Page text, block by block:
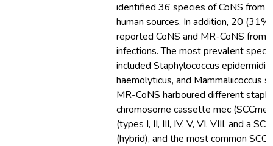
identified 36 species of CoNS from
human sources. In addition, 20
reported CoNS and MR-CoNS from
infections. The most prevalent
included Staphylococcus
haemolyticus, and Mammaliicoccus
MR-CoNS harboured different
chromosome cassette mec
(types I, II, III, IV, V, VI, VIII, and a
(hybrid), and the most common